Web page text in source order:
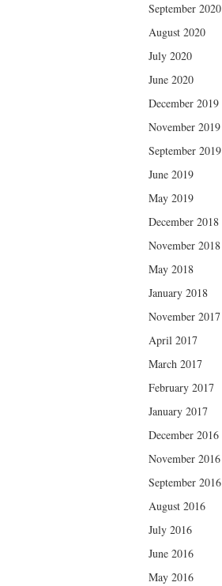
September 2020
August 2020
July 2020
June 2020
December 2019
November 2019
September 2019
June 2019
May 2019
December 2018
November 2018
May 2018
January 2018
November 2017
April 2017
March 2017
February 2017
January 2017
December 2016
November 2016
September 2016
August 2016
July 2016
June 2016
May 2016